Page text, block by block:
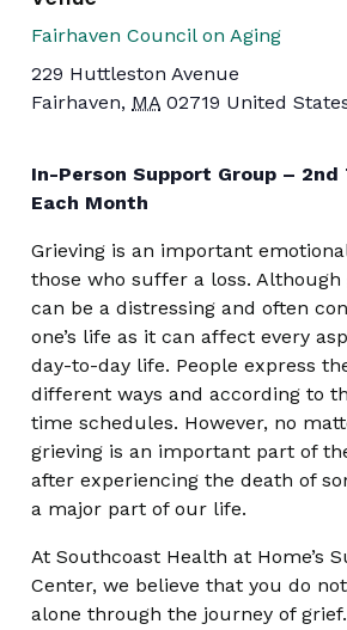
Fairhaven Council on Aging
229 Huttleston Avenue
Fairhaven, MA 02719 United
In-Person Support Group – 2nd
Each Month
Grieving is an important
those who suffer a loss.
can be a distressing and often
one’s life as it can affect every
day-to-day life. People express
different ways and according to
time schedules. However, no
grieving is an important part of
after experiencing the death of
a major part of our life.
At Southcoast Health at Home’s
Center, we believe that you do
alone through the journey of